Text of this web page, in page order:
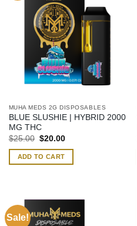
MUHA MEDS 2G DISPOSABLES
BLUE SLUSHIE | HYBRID 2000
MG THC
$25.00 Original
was:
$25.00.
$20.00Current
is:
ADD TO CART
Sale!